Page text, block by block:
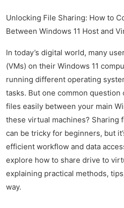
Unlocking File Sharing: How to
Between Windows 11 Host and
In today’s digital world, many
(VMs) on their Windows 11
running different operating
tasks. But one common
files easily between your main
these virtual machines? Sharing
can be tricky for beginners, but
efficient workflow and data
explore how to share drive to
explaining practical methods,
way.